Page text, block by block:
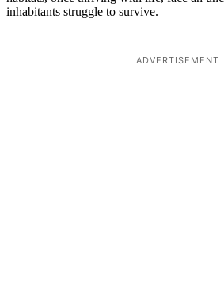
inhabitants struggle to survive.
ADVERTISEMENT